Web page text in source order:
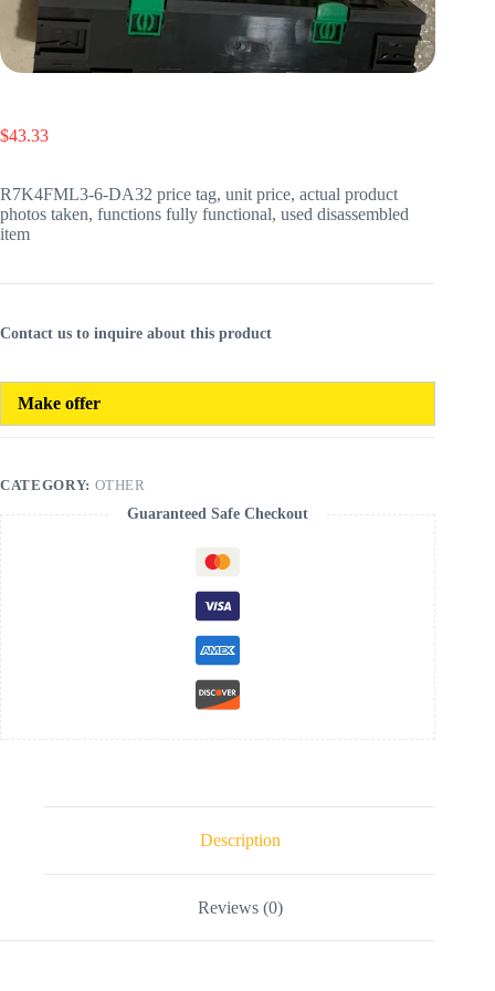
$43.33
R7K4FML3-6-DA32 price tag, unit price, actual product
photos taken, functions fully functional, used disassembled
item
Contact us to inquire about this product
Make offer
CATEGORY: OTHER
Guaranteed Safe Checkout
Description
Reviews (0)